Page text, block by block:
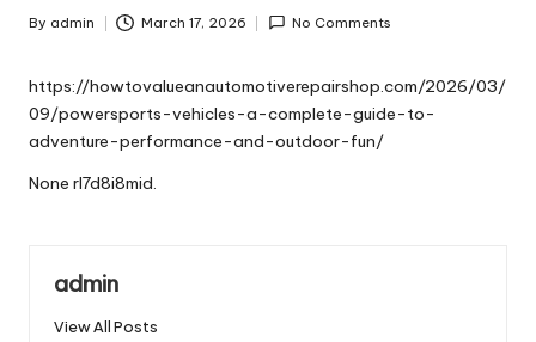
Posted
By admin March 17, 2026 No Comments
https://howtovalueanautomotiverepairshop.com/2026/03/
09/powersports-vehicles-a-complete-guide-to-
adventure-performance-and-outdoor-fun/
None rl7d8i8mid.
admin
View All Posts